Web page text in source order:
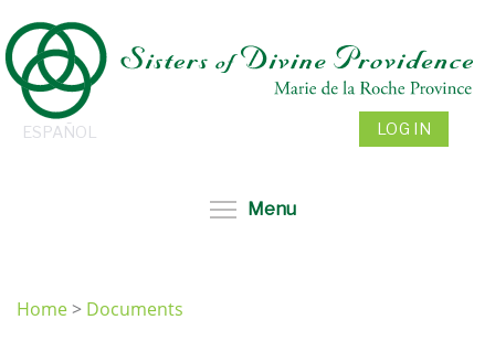
to
main
content
ESPAÑOL LOG IN
Menu
Home> Documents